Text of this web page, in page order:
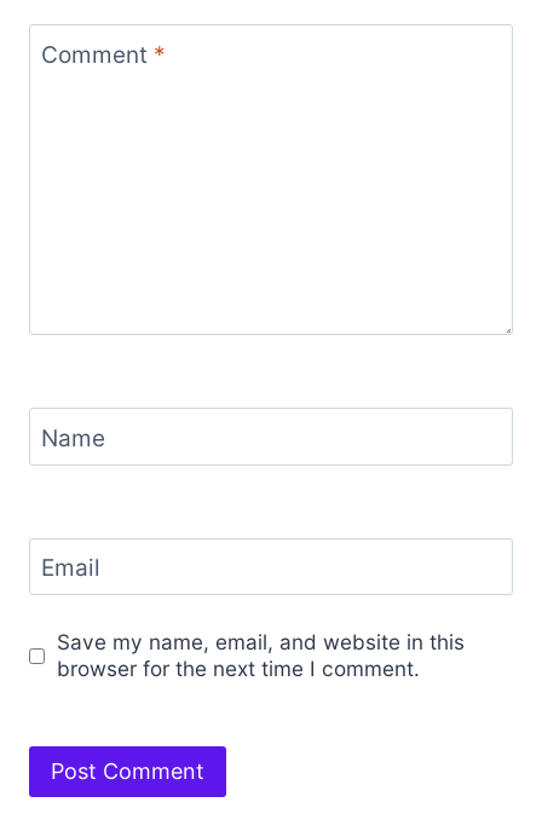
Comment *
Name
Email
Save my name, email, and website in this
browser for the next time I comment.